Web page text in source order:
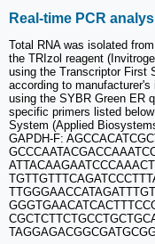
Real-time PCR
Total RNA was isolated
the TRIzol reagent
using the Transcriptor First
according to
using the SYBR Green ER
specific primers listed
System (Applied
GAPDH-F: